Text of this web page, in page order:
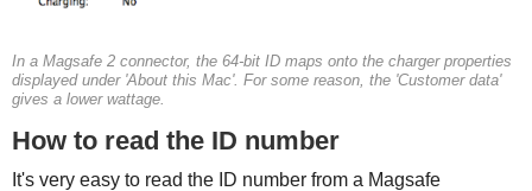
In a Magsafe 2 connector, the 64-bit ID maps onto the charger properties
displayed under 'About this Mac'. For some reason, the 'Customer data'
gives a lower wattage.
How to read the ID number
It's very easy to read the ID number from a Magsafe